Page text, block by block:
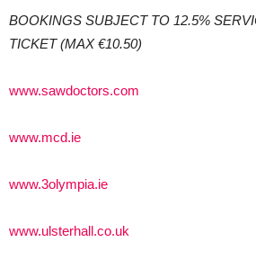
BOOKINGS SUBJECT TO 12.5%
TICKET (MAX €10.50)
www.sawdoctors.com
www.mcd.ie
www.3olympia.ie
www.ulsterhall.co.uk